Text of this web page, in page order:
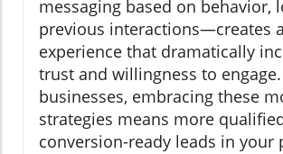
messaging based on behavior,
previous interactions—creates
experience that dramatically
trust and willingness to
businesses, embracing these
strategies means more
conversion-ready leads in your